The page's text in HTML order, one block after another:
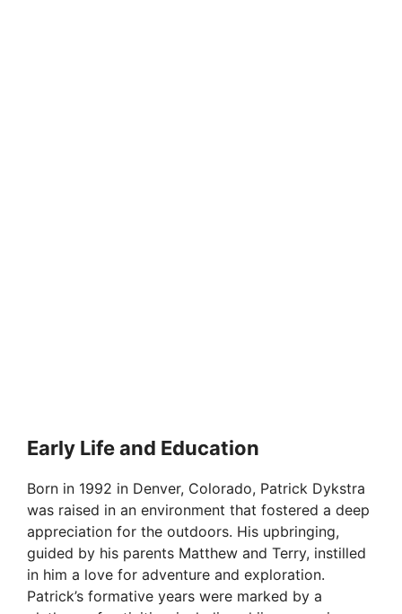
Early Life and Education
Born in 1992 in Denver, Colorado, Patrick Dykstra
was raised in an environment that fostered a deep
appreciation for the outdoors. His upbringing,
guided by his parents Matthew and Terry, instilled
in him a love for adventure and exploration.
Patrick’s formative years were marked by a